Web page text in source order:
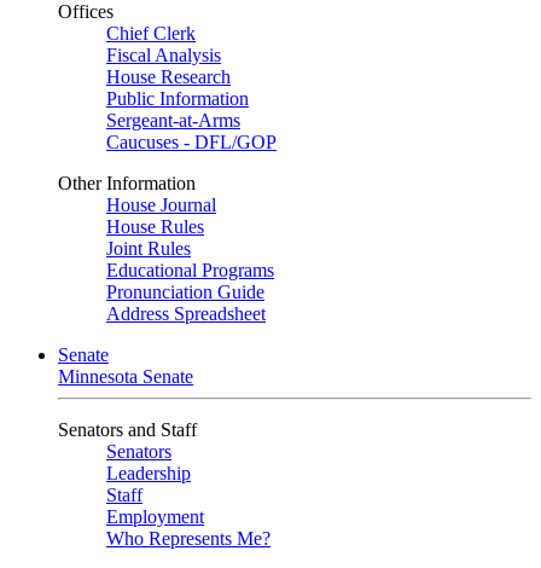
Offices
Chief Clerk
Fiscal Analysis
House Research
Public Information
Sergeant-at-Arms
Caucuses - DFL/GOP
Other Information
House Journal
House Rules
Joint Rules
Educational Programs
Pronunciation Guide
Address Spreadsheet
Senate
Minnesota Senate
Senators and Staff
Senators
Leadership
Staff
Employment
Who Represents Me?